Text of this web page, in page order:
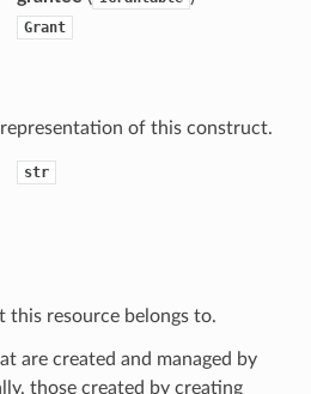
Grant
representation of this construct.
str
this resource belongs to.
are created and managed by
those created by creating